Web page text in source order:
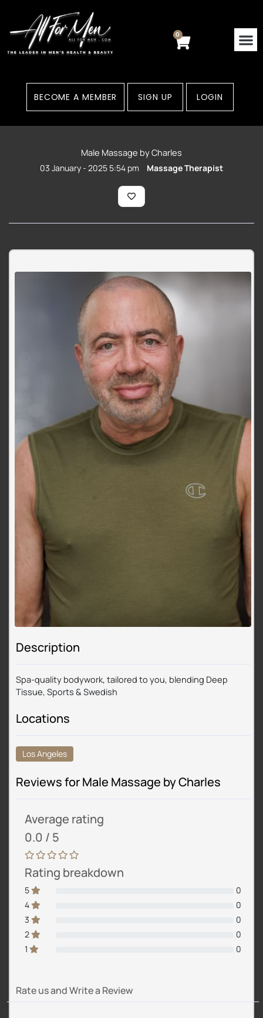
content
0
Cart
BECOME A MEMBER SIGN UP LOGIN
Male Massage by Charles
03 January - 2025 5:54 pm Massage Therapist
Description
Spa-quality bodywork, tailored to you, blending Deep
Tissue, Sports & Swedish
Locations
Los Angeles
Reviews for Male Massage by Charles
Average rating
0.0 / 5
Rating breakdown
5
0
4
0
3
0
2
0
1
0
Rate us and Write a Review